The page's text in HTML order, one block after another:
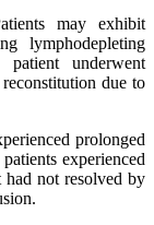
may exhibit
lymphodepleting
underwent
due to
prolonged
experienced
not resolved by